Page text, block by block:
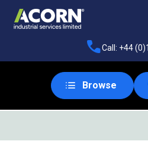
Call: +44
Browse